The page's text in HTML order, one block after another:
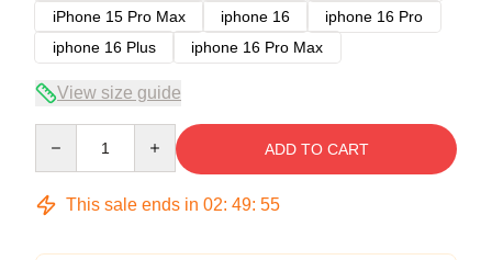
iPhone 15 Pro Max
iphone 16
iphone 16 Pro
iphone 16 Plus
iphone 16 Pro Max
View size guide
ADD TO CART
This sale ends in 02: 49: 54